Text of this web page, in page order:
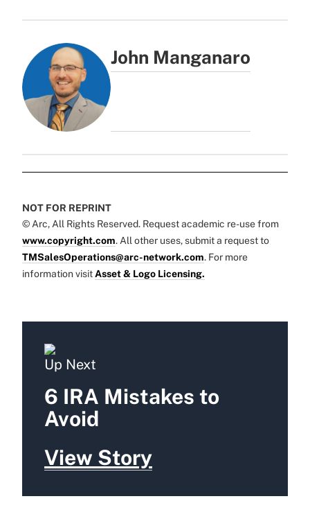
John Manganaro
NOT FOR REPRINT
© Arc, All Rights Reserved. Request academic re-use from
www.copyright.com. All other uses, submit a request to
TMSalesOperations@arc-network.com. For more
information visit Asset & Logo Licensing.
Up Next
6 IRA Mistakes to
Avoid
View Story